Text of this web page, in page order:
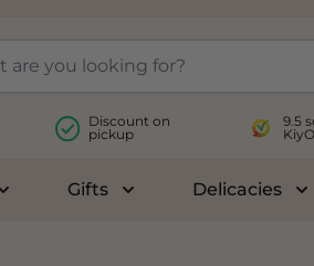
Discount on
pickup
9.5
Toggle submenu for Wines
Gifts
Toggle submenu for
Delicacies